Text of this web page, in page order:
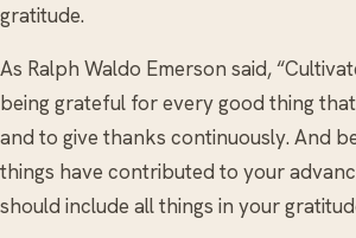
gratitude.
As Ralph Waldo Emerson said,
being grateful for every good thing
and to give thanks continuously. And
things have contributed to your
should include all things in your